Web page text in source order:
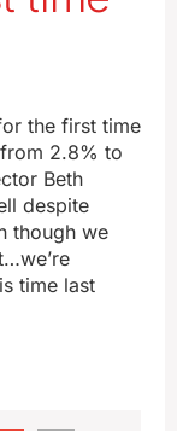
the first time
2.8% to
Beth
despite
though we
time last